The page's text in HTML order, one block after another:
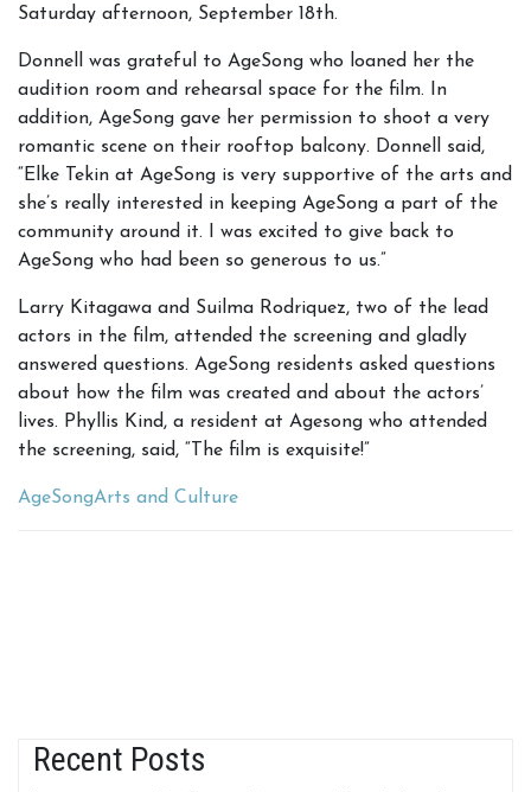
Saturday afternoon, September 18th.
Donnell was grateful to AgeSong who loaned her the
audition room and rehearsal space for the film. In
addition, AgeSong gave her permission to shoot a very
romantic scene on their rooftop balcony. Donnell said,
“Elke Tekin at AgeSong is very supportive of the arts and
she’s really interested in keeping AgeSong a part of the
community around it. I was excited to give back to
AgeSong who had been so generous to us.”
Larry Kitagawa and Suilma Rodriquez, two of the lead
actors in the film, attended the screening and gladly
answered questions. AgeSong residents asked questions
about how the film was created and about the actors’
lives. Phyllis Kind, a resident at Agesong who attended
the screening, said, “The film is exquisite!”
AgeSongArts and Culture
Recent Posts